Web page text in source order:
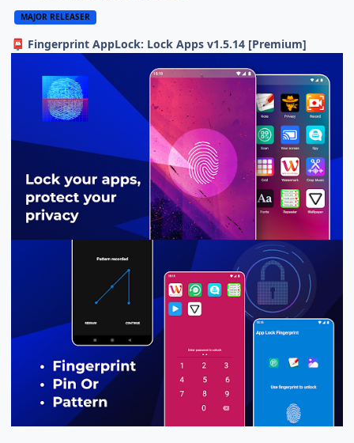
MAJOR RELEASER
📮 Fingerprint AppLock: Lock Apps v1.5.14 [Premium]